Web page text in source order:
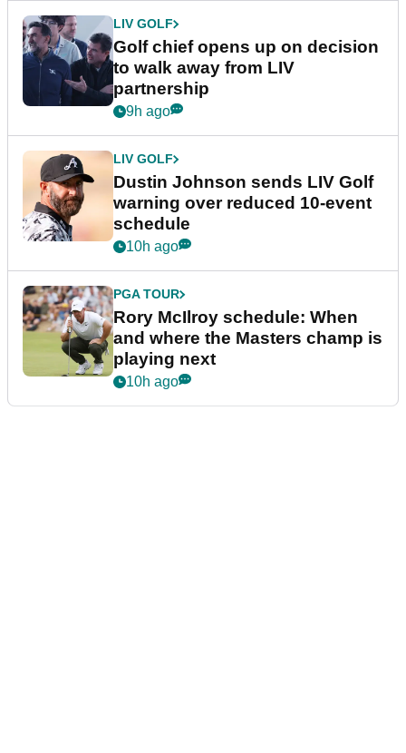
LIV GOLF
Golf chief opens up on decision
to walk away from LIV
partnership
9h ago
LIV GOLF
Dustin Johnson sends LIV Golf
warning over reduced 10-event
schedule
10h ago
PGA TOUR
Rory McIlroy schedule: When
and where the Masters champ is
playing next
10h ago